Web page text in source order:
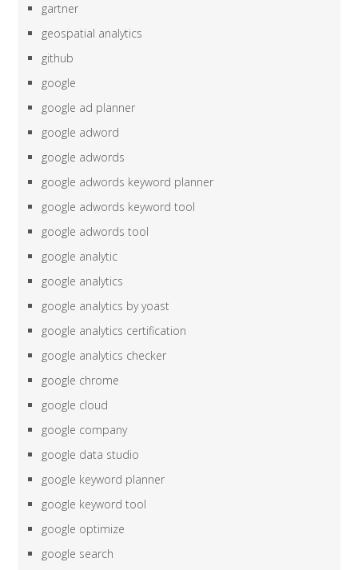
gartner
geospatial analytics
github
google
google ad planner
google adword
google adwords
google adwords keyword planner
google adwords keyword tool
google adwords tool
google analytic
google analytics
google analytics by yoast
google analytics certification
google analytics checker
google chrome
google cloud
google company
google data studio
google keyword planner
google keyword tool
google optimize
google search